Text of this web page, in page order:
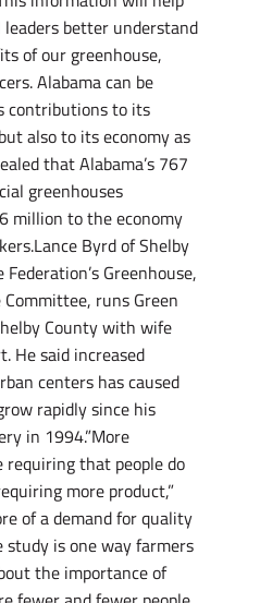
better understand
of our greenhouse,
Alabama can be
contributions to its
also to its economy as
that Alabama’s 767
greenhouses
million to the economy
Byrd of Shelby
Greenhouse,
runs Green
County with wife
He said increased
centers has caused
rapidly since his
in 1994.”More
requiring that people do
more product,”
of a demand for quality
study is one way farmers
the importance of